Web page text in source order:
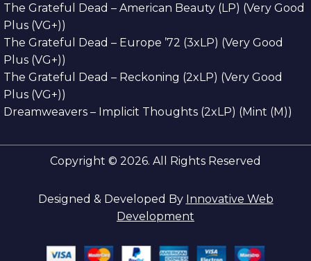
The Grateful Dead – American Beauty (LP) (Very Good
Plus (VG+))
The Grateful Dead – Europe ’72 (3xLP) (Very Good
Plus (VG+))
The Grateful Dead – Reckoning (2xLP) (Very Good
Plus (VG+))
Dreamweavers – Implicit Thoughts (2xLP) (Mint (M))
Copyright © 2026. All Rights Reserved
Designed & Developed By Innovative Web
Development